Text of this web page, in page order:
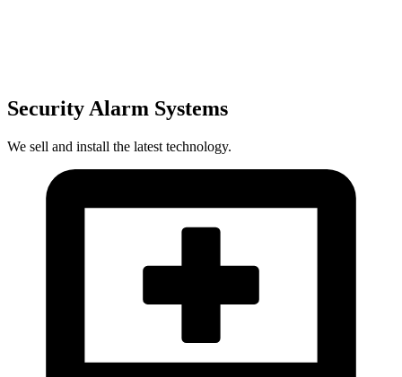
Security Alarm Systems
We sell and install the latest technology.